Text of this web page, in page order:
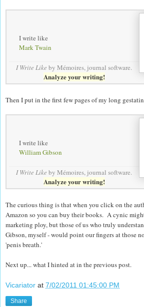
I write like
Mark Twain
I Write Like by Mémoires, journal software.
Analyze your writing!
Then I put in the first few pages of my long
I write like
William Gibson
I Write Like by Mémoires, journal software.
Analyze your writing!
The curious thing is that when you click on the
Amazon so you can buy their books. A cynic
marketing ploy, but those of us who truly
Gibson, myself - would point our fingers at those
'penis breath.'
Next up... what I hinted at in the previous post.
Vicariator at 7/02/2011 01:45:00 PM
Share